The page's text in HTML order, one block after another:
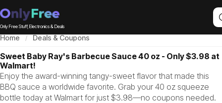
Only Free Stuff, Electronics & Deals
Home Deals & Coupons
Sweet Baby Ray's Barbecue Sauce 40 oz - Only $3.98 at
Walmart!
Enjoy the award-winning tangy-sweet flavor that made this
BBQ sauce a worldwide favorite. Grab your 40 oz squeeze
bottle today at Walmart for just $3.98—no coupons needed.